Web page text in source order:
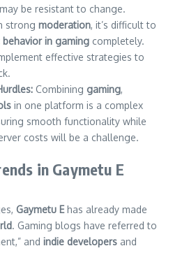
be resistant to change.
strong moderation, it’s difficult to
behavior in gaming completely.
effective strategies to
Combining gaming,
in one platform is a complex
smooth functionality while
costs will be a challenge.
in Gaymetu E
Gaymetu Ehas already made
. Gaming blogs have referred to
and indie developers and